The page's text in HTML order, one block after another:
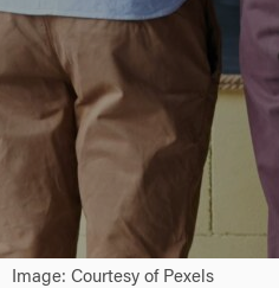
Image: Courtesy of Pexels